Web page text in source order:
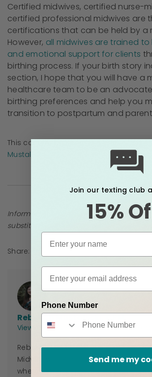
Certified midwives, certified nurse-
certified professional midwives are
certifications that can be held by a
However, all midwives are trained
and emotional support for clients
birthing process. If your birth story
section, I hope that you will have a
healthcare team to be an
birthing preferences and help you
transition to postpartum and
This content has beenmedically
Mustaleski, CPM
Information provided in blogs should not
substitute for medical care or
Share:
Rebekah Mustaleski, CPM
View all posts by Rebekah Mustaleski,
Rebekah Mustaleski is a Certified
Midwife with
Roots & Wings Midwifery
where Rebekah promotes
Join our texting club
15%
Phone Number
Send me my